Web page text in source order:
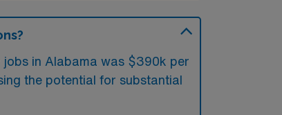
in Alabama was $390k per
the potential for substantial